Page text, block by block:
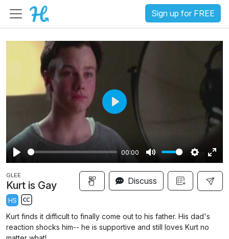
Sign up for FREE
P
l
a
y
00:00
M
u
t
S
e
i
n
E
n
t
P
a
y
GLEE
Kurt is Gay
HS
u
b
Discuss
Kurt finds it difficult to finally come out to his father. His dad's
reaction shocks him-- he is supportive and still loves Kurt no